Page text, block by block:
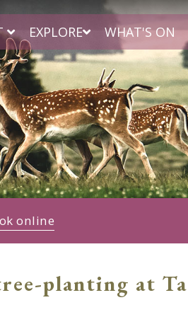
EXPLORE WHAT'S ON
online
planting at